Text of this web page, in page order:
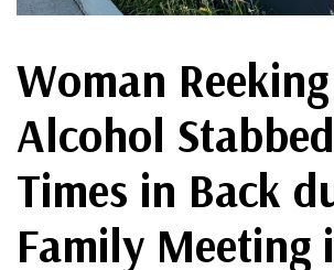
Woman Reeking
Alcohol
Times in Back
Family Meeting